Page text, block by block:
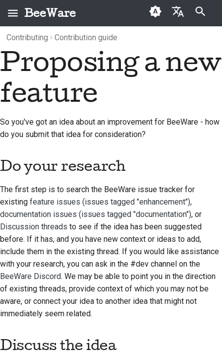
BeeWare
العَرَبِيَّة
Deutsch
Italiano
日本語
한국어
Polski
Português
Русский
Type to start searching
What is BeeWare?
The Bee Team
History and Philosophy
Success stories
Branding guidelines
BeeWare Community
Code of Conduct
Governance
Do your research
Discuss the idea
Convert to a formal
Categories Buzz
Events
2026
2023
2021
2020
2019
2018
2017
2016
2015
Contributing Contribution guide
Proposing a new
feature
So you've got an idea about an improvement for BeeWare - how
do you submit that idea for consideration?
Do your research
The first step is to search the BeeWare issue tracker for
existing feature issues (issues tagged "enhancement"),
documentation issues (issues tagged "documentation"), or
Discussion threads to see if the idea has been suggested
before. If it has, and you have new context or ideas to add,
include them in the existing thread. If you would like assistance
with your research, you can ask in the #dev channel on the
BeeWare Discord. We may be able to point you in the direction
of existing threads, provide context of which you may not be
aware, or connect your idea to another idea that might not
immediately seem related.
Discuss the idea